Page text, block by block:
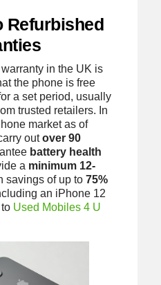
Refurbished
in the UK is
the phone is free
a set period, usually
trusted retailers. In
market as of
outover 90
battery health
a minimum 12-
savings of up to 75%
an iPhone 12
Used Mobiles 4 U